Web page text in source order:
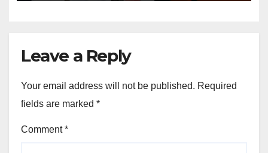
Leave a Reply
Your email address will not be published. Required
fields are marked *
Comment*